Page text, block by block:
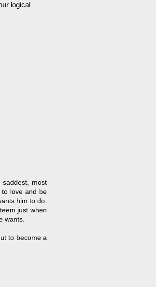
logical
most
to love and be
him to do.
just when
wants.
to become a